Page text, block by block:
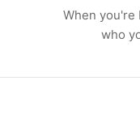
When
who